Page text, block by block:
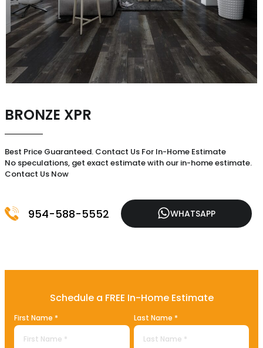
BRONZE XPR
Best Price Guaranteed. Contact Us For In-Home Estimate
No speculations, get exact estimate with our in-home estimate.
Contact Us Now
954-588-5552 WHATSAPP
Schedule a FREE In-Home Estimate
First Name * Last Name *